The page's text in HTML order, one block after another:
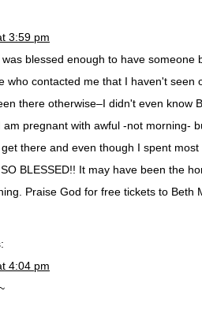
3:59 pm
blessed enough to have someone
who contacted me that I haven't seen
there otherwise–I didn't even know
pregnant with awful -not morning-
there and even though I spent
BLESSED!! It may have been the
Praise God for free tickets to Beth
4:04 pm